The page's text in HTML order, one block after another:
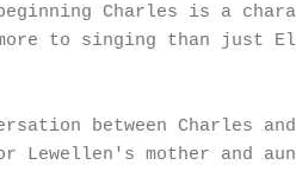
Charles is a
to singing than just
between Charles
Lewellen's mother and